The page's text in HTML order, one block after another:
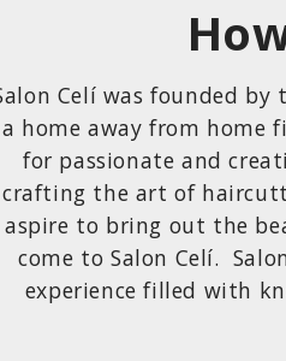
Celí was founded
a home away from home
for passionate and
crafting the art of
aspire to bring out the
come to Salon Celí.
experience filled with